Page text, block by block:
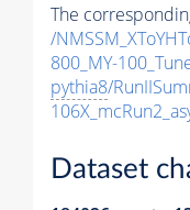
The
/
800_MY-
pythia8/
Dataset